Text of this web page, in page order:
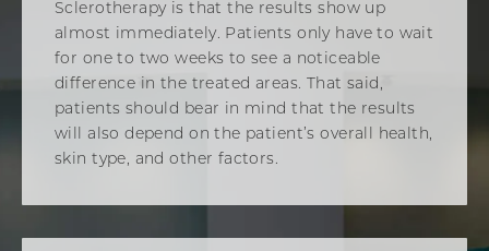
Sclerotherapy is that the results show up
almost immediately. Patients only have to wait
for one to two weeks to see a noticeable
difference in the treated areas. That said,
patients should bear in mind that the results
will also depend on the patient’s overall health,
skin type, and other factors.